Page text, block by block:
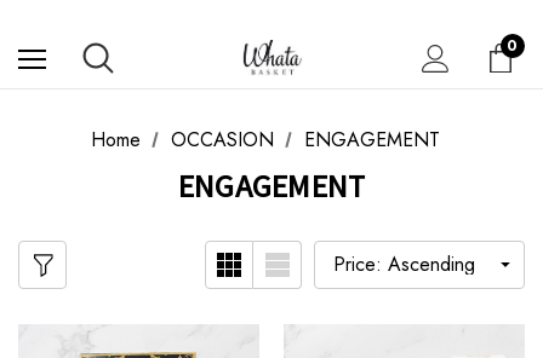
0
Home OCCASION ENGAGEMENT
ENGAGEMENT